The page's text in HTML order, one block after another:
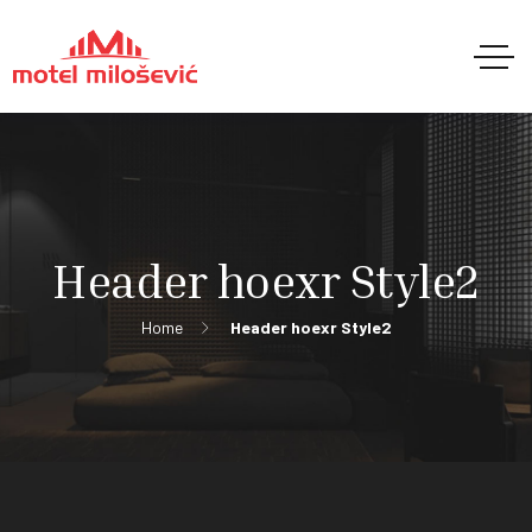
Header hoexr Style2
Home Header hoexr Style2